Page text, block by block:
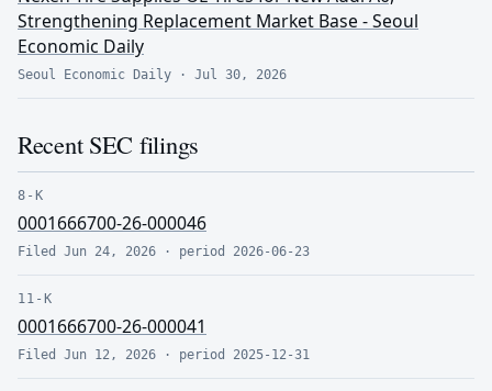
Strengthening Replacement Market Base - Seoul
Economic Daily
Seoul Economic Daily · Jul 30, 2026
Recent SEC filings
8-K
0001666700-26-000046
Filed Jun 24, 2026 · period 2026-06-23
11-K
0001666700-26-000041
Filed Jun 12, 2026 · period 2025-12-31